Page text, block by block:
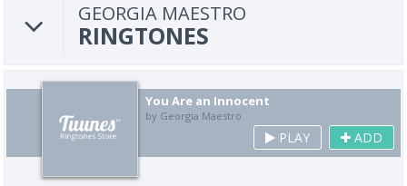
GEORGIA MAESTRO
RINGTONES
You Are an Innocent
by Georgia Maestro
PLAY ADD